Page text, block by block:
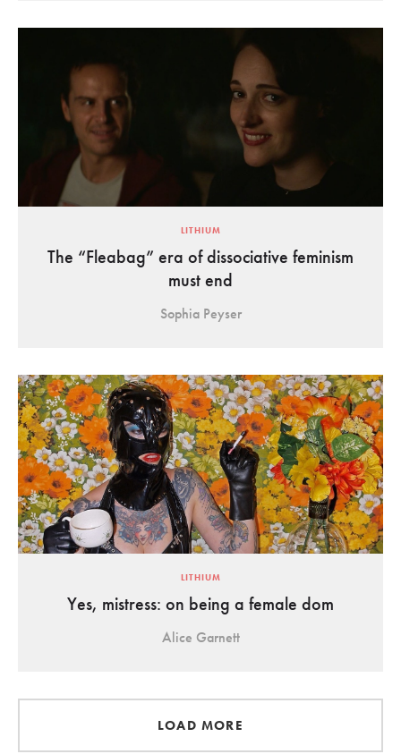
LITHIUM
The “Fleabag” era of dissociative feminism
must end
Sophia Peyser
LITHIUM
Yes, mistress: on being a female dom
Alice Garnett
LOAD MORE